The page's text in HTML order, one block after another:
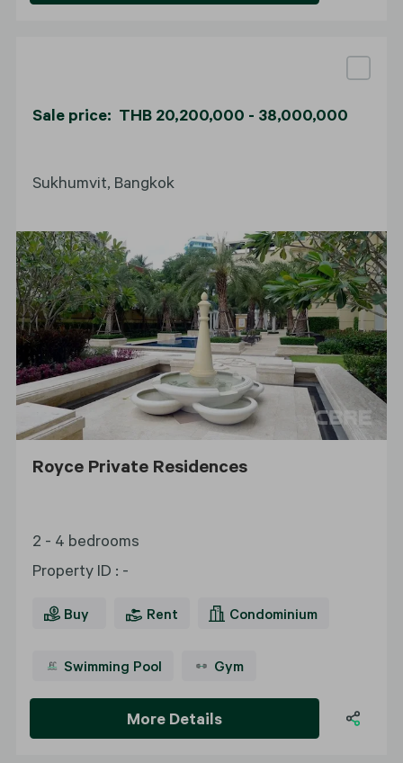
Sale price: THB 20,200,000 - 38,000,000
Sukhumvit, Bangkok
Royce Private Residences
2 - 4 bedrooms
Property ID : -
Buy Rent Condominium
Swimming Pool Gym
More Details